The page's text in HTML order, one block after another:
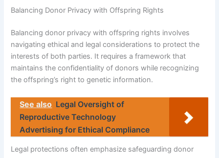
Balancing Donor Privacy with Offspring Rights
Balancing donor privacy with offspring rights involves
navigating ethical and legal considerations to protect the
interests of both parties. It requires a framework that
maintains the confidentiality of donors while recognizing
the offspring’s right to genetic information.
See also Legal Oversight of
Reproductive Technology
Advertising for Ethical Compliance
Legal protections often emphasize safeguarding donor